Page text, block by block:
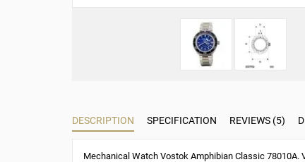
DESCRIPTION SPECIFICATION REVIEWS (5)
Mechanical Watch Vostok Amphibian Classic